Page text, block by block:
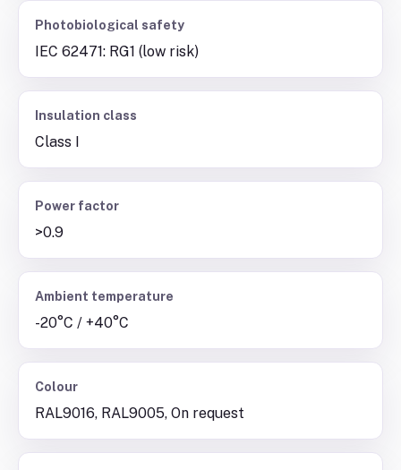
Photobiological safety
IEC 62471: RG1 (low risk)
Insulation class
Class I
Power factor
>0.9
Ambient temperature
-20°C / +40°C
Colour
RAL9016, RAL9005, On request